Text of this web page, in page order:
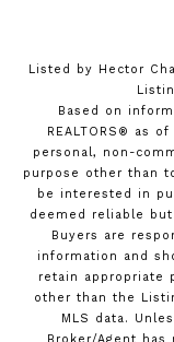
Listed by Hector
Based on
REALTORS® as
personal, non-
purpose other than
be interested in
deemed reliable
Buyers are
information and
retain appropriate
other than the
MLS data.